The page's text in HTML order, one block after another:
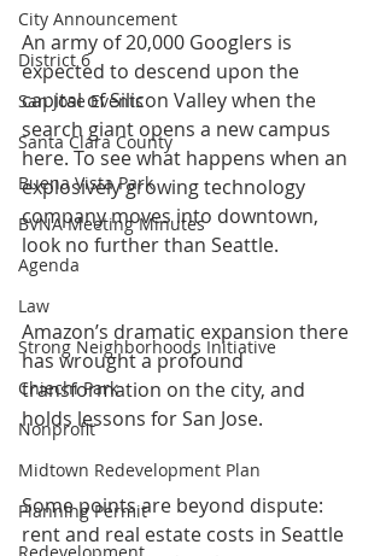
City Announcement
District 6
San Jose Events
Santa Clara County
Buena Vista Park
BVNA Meeting Minutes
Agenda
Law
Strong Neighborhoods Initiative
Chiechi Park
Nonprofit
Midtown Redevelopment Plan
Planning Permit
An army of 20,000 Googlers is
expected to descend upon the
capital of Silicon Valley when the
search giant opens a new campus
here. To see what happens when an
explosively growing technology
company moves into downtown,
look no further than Seattle.
Amazon’s dramatic expansion there
has wrought a profound
transformation on the city, and
holds lessons for San Jose.
Some points are beyond dispute:
rent and real estate costs in Seattle